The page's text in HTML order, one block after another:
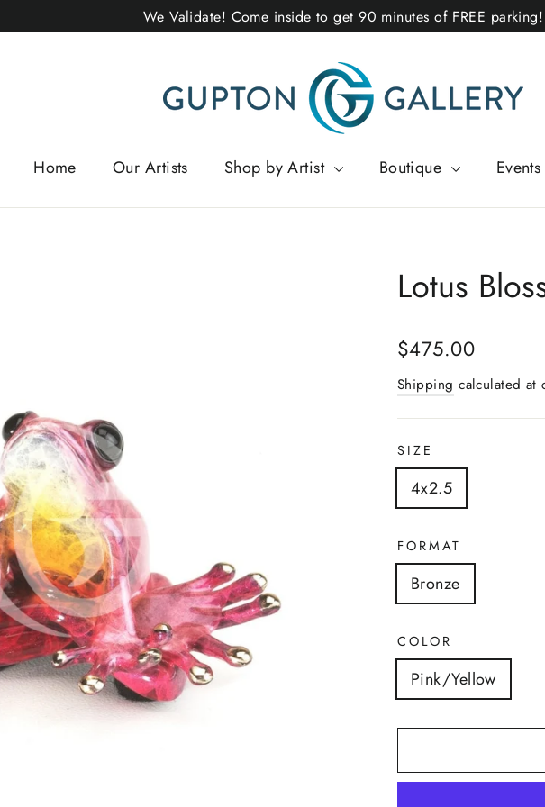
We Validate! Come inside to get 90 minutes of FREE parking!
Home Our Artists Shop by Artist Boutique Events
Lotus
Regular
$475.00
Shipping calculated at
SIZE
4x2.5
FORMAT
Bronze
COLOR
Pink/Yellow